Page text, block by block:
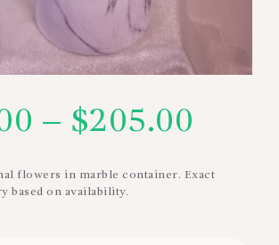
– $205.00
flowers in marble container. Exact
based on availability.